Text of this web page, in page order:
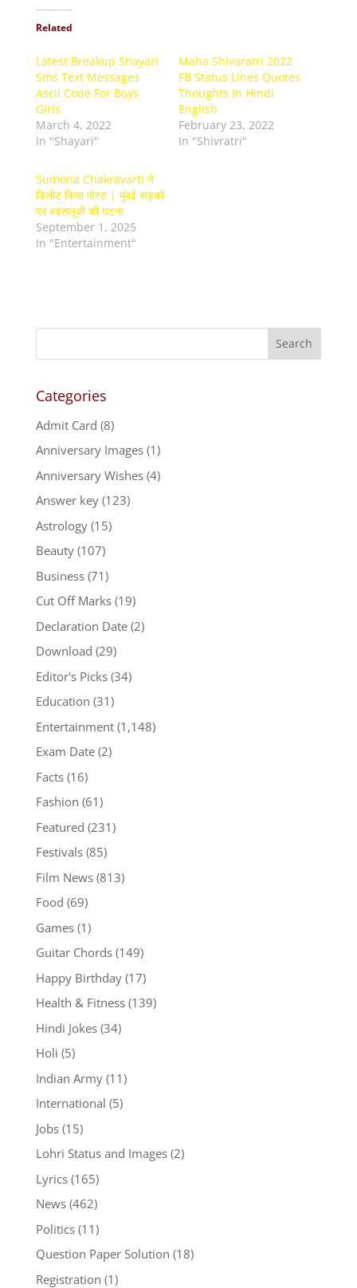
Related
Latest Breakup Shayari
Sms Text Messages
Ascii Code For Boys
Girls
March 4, 2022
In "Shayari"
Maha Shivaratri 2022
FB Status Lines Quotes
Thoughts In Hindi
English
February 23, 2022
In "Shivratri"
Sumona Chakravarti ने
डिलीट किया पोस्ट | मुंबई सड़कों
पर बदसलूकी की घटना
September 1, 2025
In "Entertainment"
Categories
Admit Card (8)
Anniversary Images(1)
Anniversary Wishes(4)
Answer key(123)
Astrology(15)
Beauty(107)
Business(71)
Cut Off Marks(19)
Declaration Date(2)
Download (29)
Editor's Picks(34)
Education (31)
Entertainment(1,148)
Exam Date(2)
Facts(16)
Fashion (61)
Featured (231)
Festivals(85)
Film News(813)
Food (69)
Games(1)
Guitar Chords(149)
Happy Birthday(17)
Health & Fitness(139)
Hindi Jokes(34)
Holi (5)
Indian Army(11)
International (5)
Jobs(15)
Lohri Status and Images(2)
Lyrics(165)
News(462)
Politics(11)
Question Paper Solution (18)
Registration (1)